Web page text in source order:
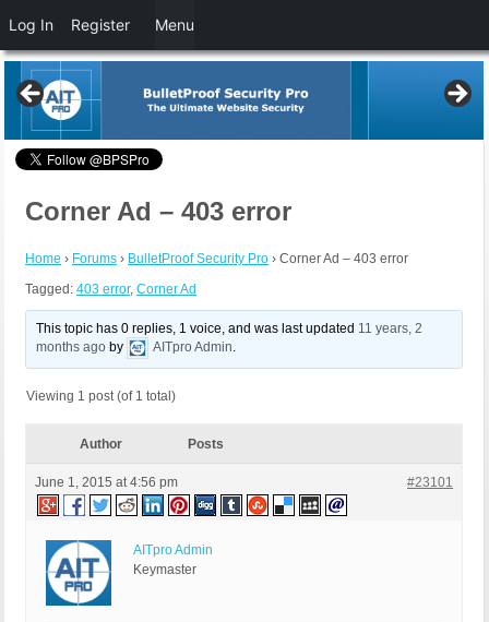
Corner Ad – 403 error
Home › Forums › BulletProof Security Pro › Corner Ad – 403 error
Tagged: 403 error, Corner Ad
This topic has 0 replies, 1 voice, and was last updated 11 years, 2
months ago by AITpro Admin.
Viewing 1 post (of 1 total)
Author Posts
June 1, 2015 at 4:56 pm #23101
AITpro Admin
Keymaster
Log In Register Menu